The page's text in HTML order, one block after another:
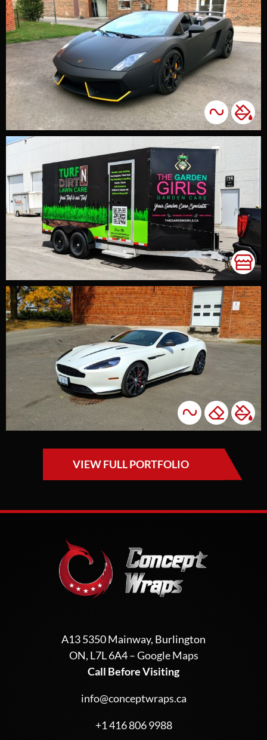
VIEW FULL PORTFOLIO
A13 5350 Mainway, Burlington
ON, L7L 6A4 –Google Maps
Call Before Visiting
info@conceptwraps.ca
+1 416 806 9988